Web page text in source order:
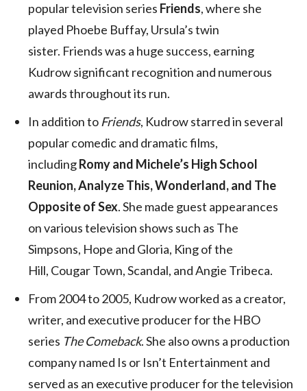
popular television series Friends, where she
played Phoebe Buffay, Ursula’s twin
sister. Friends was a huge success, earning
Kudrow significant recognition and numerous
awards throughout its run.
In addition to Friends, Kudrow starred in several
popular comedic and dramatic films,
includingRomy and Michele’s High School
Reunion, Analyze This, Wonderland, and The
Opposite of Sex. She made guest appearances
on various television shows such as The
Simpsons, Hope and Gloria, King of the
Hill, Cougar Town, Scandal, and Angie Tribeca.
From 2004 to 2005, Kudrow worked as a creator,
writer, and executive producer for the HBO
series The Comeback. She also owns a production
company named Is or Isn’t Entertainment and
served as an executive producer for the television